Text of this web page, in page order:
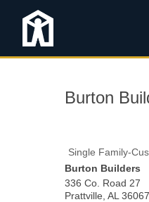
Burton
Single Family-
Burton Builders
336 Co. Road 27
Prattville AL 36067